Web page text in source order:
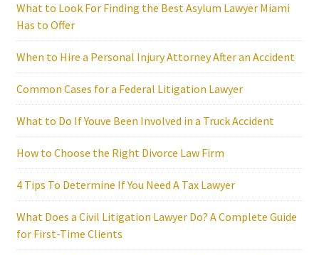
What to Look For Finding the Best Asylum Lawyer Miami
Has to Offer
When to Hire a Personal Injury Attorney After an Accident
Common Cases for a Federal Litigation Lawyer
What to Do If Youve Been Involved in a Truck Accident
How to Choose the Right Divorce Law Firm
4 Tips To Determine If You Need A Tax Lawyer
What Does a Civil Litigation Lawyer Do? A Complete Guide
for First-Time Clients